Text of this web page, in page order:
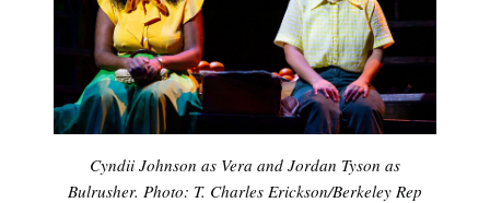
Cyndii Johnson as Vera and Jordan Tyson as
Bulrusher. Photo: T. Charles Erickson/Berkeley Rep